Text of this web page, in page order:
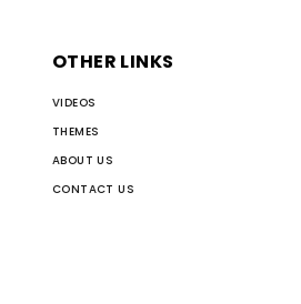
OTHER LINKS
VIDEOS
THEMES
ABOUT US
CONTACT US